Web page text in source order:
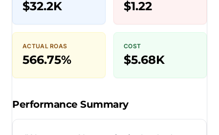
$32.2K $1.22
ACTUAL ROAS
566.75%
COST
$5.68K
Performance Summary